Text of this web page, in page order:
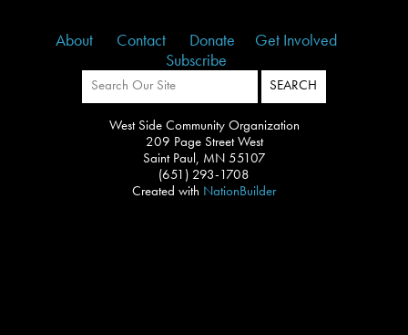
About Contact Donate
Get Involved
Subscribe
West Side Community Organization
209 Page Street West
Saint Paul, MN 55107
(651) 293-1708
Created with NationBuilder